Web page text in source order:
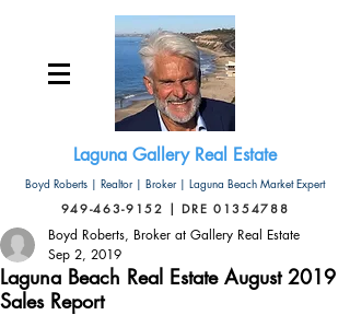
Laguna Gallery Real Estate
Boyd Roberts | Realtor | Broker | Laguna Beach Market Expert
949-463-9152 | DRE 01354788
Laguna Beach Real Estate August 2019
Sales Report
Boyd Roberts, Broker at Gallery Real Estate
Sep 2, 2019